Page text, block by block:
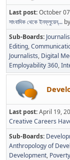
Last post:October
সাংবাদিক থেকে ইনফ্লুয়েন্... by
Sub-Boards
Editing
Journalists Digital
Employability 360
Last post:April 19,
Creative Careers
Sub-Boards
Anthropology of
Development